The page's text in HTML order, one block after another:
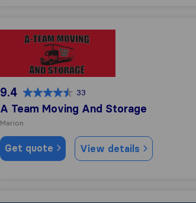
A Team Moving And Storage
9.4 33
A Team Moving And Storage
Marion
Get quote View details